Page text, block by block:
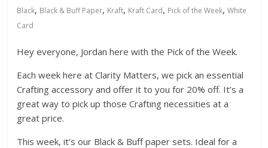
Black, Black & Buff Paper, Kraft, Kraft Card, Pick of the Week,White
Card
Hey everyone, Jordan here with the Pick of the Week.
Each week here at Clarity Matters, we pick an essential
Crafting accessory and offer it to you for 20% off. It’s a
great way to pick up those Crafting necessities at a
great price.
This week, it’s our Black & Buff paper sets. Ideal for a